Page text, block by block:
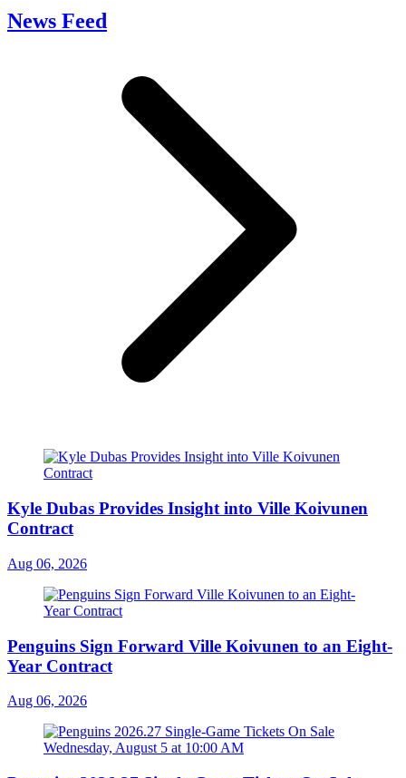
News Feed
Kyle Dubas Provides Insight into Ville Koivunen
Contract
Aug 06, 2026
Penguins Sign Forward Ville Koivunen to an Eight-
Year Contract
Aug 06, 2026